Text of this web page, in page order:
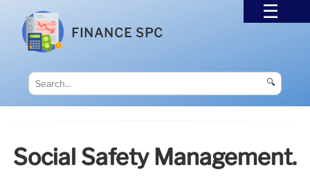
FINANCE SPC
🔍
Social Safety Management.